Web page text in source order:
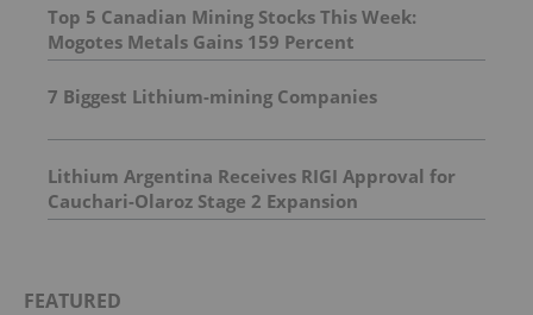
Top 5 Canadian Mining Stocks This Week:
Mogotes Metals Gains 159 Percent
7 Biggest Lithium-mining Companies
Lithium Argentina Receives RIGI Approval for
Cauchari-Olaroz Stage 2 Expansion
FEATURED